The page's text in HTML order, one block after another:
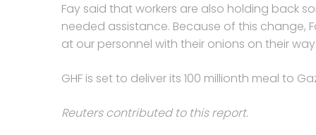
Fay said that workers are also holding back
needed assistance. Because of this change,
at our personnel with their onions on their way
GHF is set to deliver its 100 millionth meal to
Reuters contributed to this report.